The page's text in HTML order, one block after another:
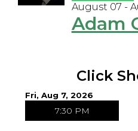
FAQ
August 07 -
Adam
Click
Fri, Aug 7, 2026
7:30 PM